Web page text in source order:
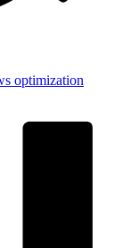
optimization